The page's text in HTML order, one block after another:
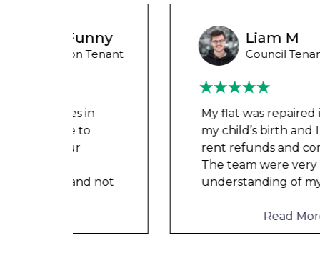
Liam M
Council Tenant
My flat was repaired in time for
my child’s birth and I received
rent refunds and compensation.
The team were very helpful and
understanding of my danger...